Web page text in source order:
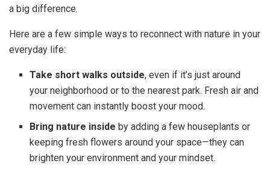
a big difference.
Here are a few simple ways to reconnect with nature in your
everyday life:
Take short walks outside, even if it’s just around
your neighborhood or to the nearest park. Fresh air and
movement can instantly boost your mood.
Bring nature inside by adding a few houseplants or
keeping fresh flowers around your space—they can
brighten your environment and your mindset.